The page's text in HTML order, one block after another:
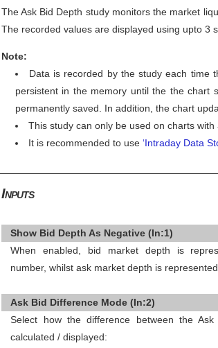
The Ask Bid Depth study monitors the market
The recorded values are displayed using upto 3
Note:
Data is recorded by the study each time
persistent in the memory until the the chart
permanently saved. In addition, the chart
This study can only be used on charts with
It is recommended to use ‘Intraday Data
Inputs
Show Bid Depth As Negative (In:1)
When enabled, bid market depth is
number, whilst ask market depth is
Ask Bid Difference Mode (In:2)
Select how the difference between the
calculated / displayed: